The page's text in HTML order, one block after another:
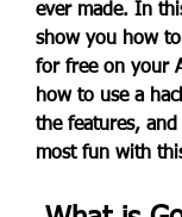
ever made. In
show you how
for free on your
how to use a
the features,
most fun with